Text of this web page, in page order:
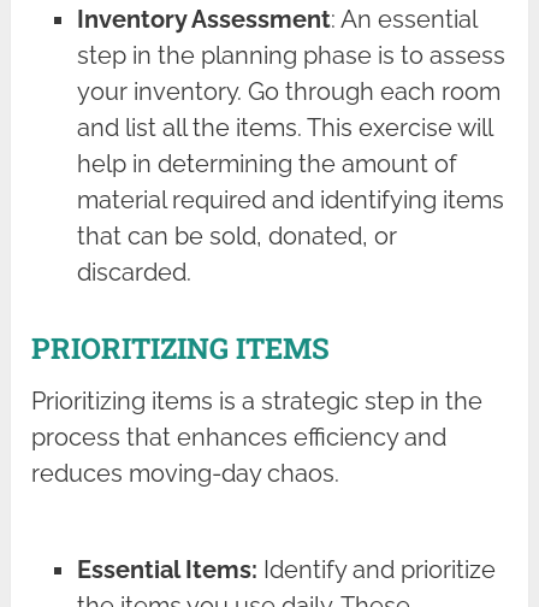
Inventory Assessment: An essential
step in the planning phase is to assess
your inventory. Go through each room
and list all the items. This exercise will
help in determining the amount of
material required and identifying items
that can be sold, donated, or
discarded.
PRIORITIZING ITEMS
Prioritizing items is a strategic step in the
process that enhances efficiency and
reduces moving-day chaos.
Essential Items: Identify and prioritize